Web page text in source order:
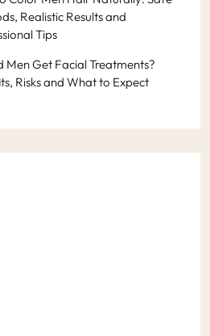
Realistic Results and
Tips
Men Get Facial Treatments?
Risks and What to Expect